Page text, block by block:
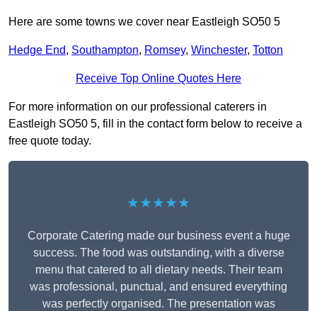
Here are some towns we cover near Eastleigh SO50 5
Hedge End, Southampton, Romsey, Winchester, Totton
Receive Top Online Quotes Here
For more information on our professional caterers in
Eastleigh SO50 5, fill in the contact form below to receive a
free quote today.
★★★★★
Corporate Catering made our business event a huge
success. The food was outstanding, with a diverse
menu that catered to all dietary needs. Their team
was professional, punctual, and ensured everything
was perfectly organised. The presentation was